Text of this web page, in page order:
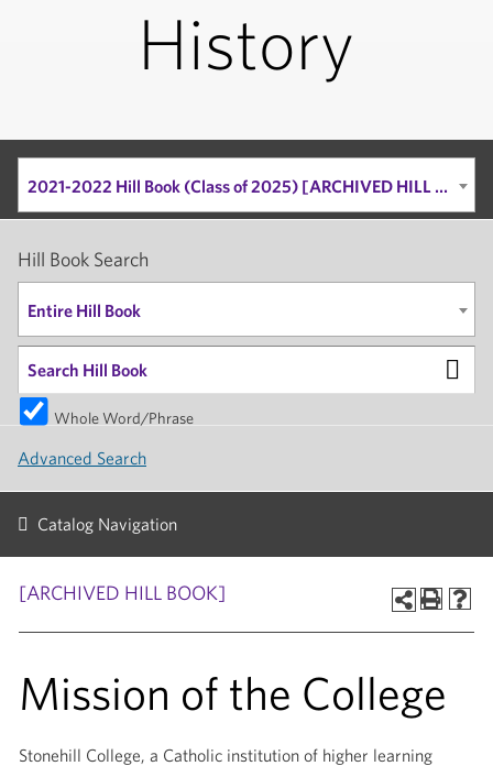
History
2021-2022 Hill Book (Class of 2025) [ARCHIVED HILL BOOK]
Hill Book Search
Entire Hill Book
Whole Word/Phrase
Advanced Search
Catalog Navigation
[ARCHIVED HILL BOOK]
Mission of the College
Stonehill College, a Catholic institution of higher learning